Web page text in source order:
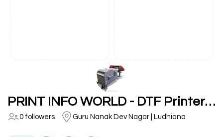
PRINT INFO WORLD - DTF Printers, T-Shirt Printers, UV Printers
0 followers Guru Nanak Dev Nagar | Ludhiana